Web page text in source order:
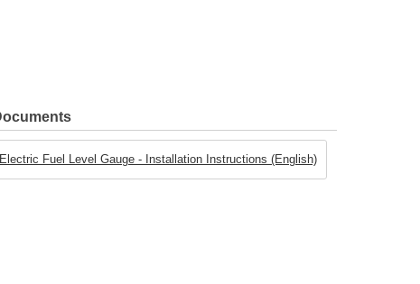
Fuel Level Gauge - Installation Instructions (English)